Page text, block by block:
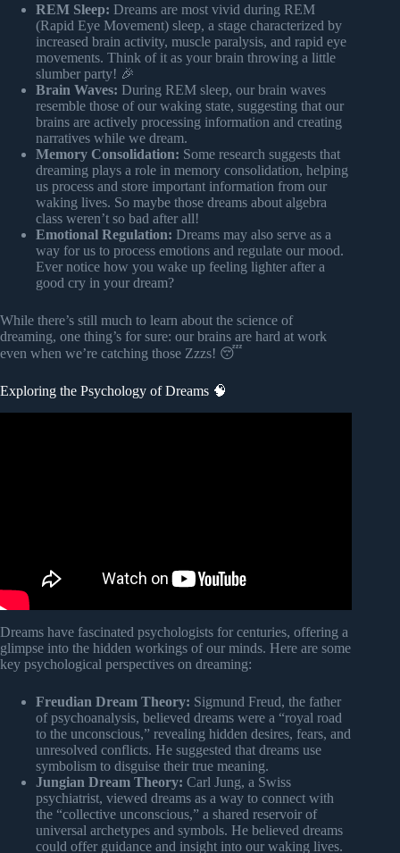
REM Sleep: Dreams are most vivid during REM
(Rapid Eye Movement) sleep, a stage characterized by
increased brain activity, muscle paralysis, and rapid eye
movements. Think of it as your brain throwing a little
slumber party! 🎉
Brain Waves: During REM sleep, our brain waves
resemble those of our waking state, suggesting that our
brains are actively processing information and creating
narratives while we dream.
Memory Consolidation: Some research suggests that
dreaming plays a role in memory consolidation, helping
us process and store important information from our
waking lives. So maybe those dreams about algebra
class weren’t so bad after all!
Emotional Regulation: Dreams may also serve as a
way for us to process emotions and regulate our mood.
Ever notice how you wake up feeling lighter after a
good cry in your dream?
While there’s still much to learn about the science of
dreaming, one thing’s for sure: our brains are hard at work
even when we’re catching those Zzzs! 😴
Exploring the Psychology of Dreams 🧠
Dreams have fascinated psychologists for centuries, offering a
glimpse into the hidden workings of our minds. Here are some
key psychological perspectives on dreaming:
Freudian Dream Theory: Sigmund Freud, the father
of psychoanalysis, believed dreams were a “royal road
to the unconscious,” revealing hidden desires, fears, and
unresolved conflicts. He suggested that dreams use
symbolism to disguise their true meaning.
Jungian Dream Theory: Carl Jung, a Swiss
psychiatrist, viewed dreams as a way to connect with
the “collective unconscious,” a shared reservoir of
universal archetypes and symbols. He believed dreams
could offer guidance and insight into our waking lives.